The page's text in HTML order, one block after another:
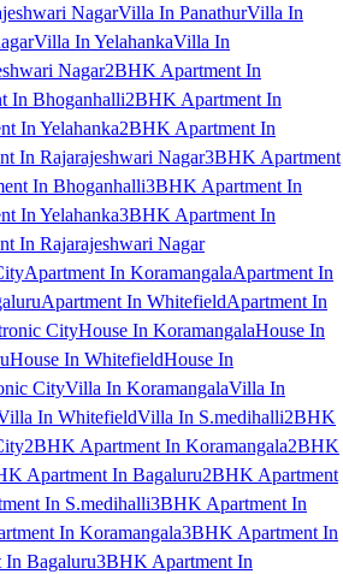
NagarVilla In PanathurVilla In
Villa In YelahankaVilla In
Nagar2BHK Apartment In
In Bhoganhalli2BHK Apartment In
In Yelahanka2BHK Apartment In
In Rajarajeshwari Nagar3BHK Apartment
In Bhoganhalli3BHK Apartment In
In Yelahanka3BHK Apartment In
In Rajarajeshwari Nagar
Apartment In KoramangalaApartment In
Apartment In WhitefieldApartment In
CityHouse In KoramangalaHouse In
House In WhitefieldHouse In
CityVilla In KoramangalaVilla In
In WhitefieldVilla In S.medihalli2BHK
2BHK Apartment In Koramangala2BHK
Apartment In Bagaluru2BHK Apartment
In S.medihalli3BHK Apartment In
In Koramangala3BHK Apartment In
Bagaluru3BHK Apartment In